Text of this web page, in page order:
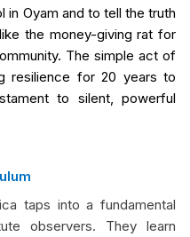
in Oyam and to tell the truth
the money-giving rat for
The simple act of
resilience for 20 years to
to silent, powerful
taps into a fundamental
observers. They learn